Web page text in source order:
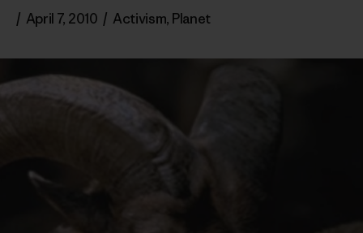
/ April 7, 2010 / Activism, Planet